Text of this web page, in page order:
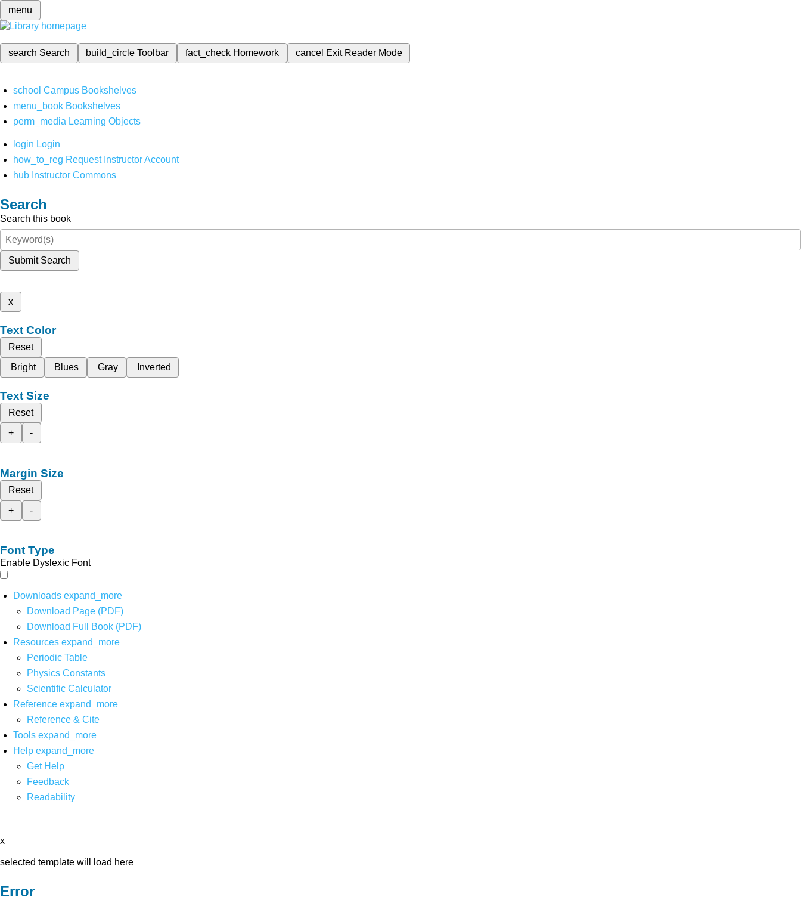
menu
search Search build_circleToolbar fact_check Homework cancel Exit Reader Mode
school Campus Bookshelves
menu_book Bookshelves
perm_media Learning Objects
login Login
how_to_reg Request Instructor Account
hub Instructor Commons
Search
Search this book
Submit Search
x
Text Color
Reset
Bright
Blues Gray Inverted
Text Size
Reset
+
-
Margin Size
Reset
+
-
Font Type
Enable Dyslexic Font
Downloads expand_more
Download Page (PDF)
Download Full Book (PDF)
Resources expand_more
Periodic Table
Physics Constants
Scientific Calculator
Reference expand_more
Reference & Cite
Tools expand_more
Help expand_more
Get Help
Feedback
Readability
x
selected template will load here
Error